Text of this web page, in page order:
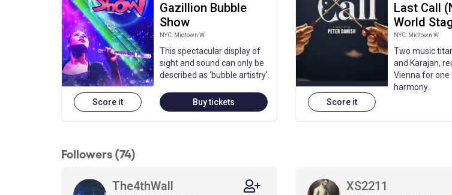
Score it
Gazillion Bubble
Show
NYC: Midtown W
This spectacular display of
sight and sound can only be
described as ‘bubble artistry’.
Buy tickets Score it
Last Call
World
NYC: Midtown W
Two music
and Karajan,
Vienna for one
harmony.
Followers (74)
The4thWall XS2211